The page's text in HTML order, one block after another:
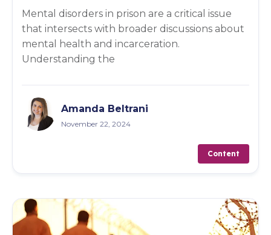
Mental disorders in prison are a critical issue
that intersects with broader discussions about
mental health and incarceration.
Understanding the
Amanda Beltrani
November 22, 2024
Content